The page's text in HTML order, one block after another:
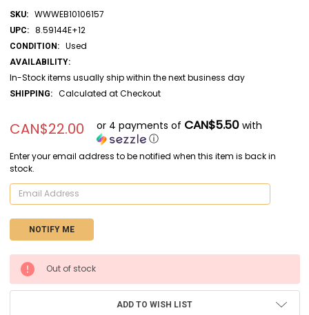
SKU: WWWEB10106157
UPC: 8.59144E+12
CONDITION: Used
AVAILABILITY:
In-Stock items usually ship within the next business day
SHIPPING: Calculated at Checkout
CAN$22.00 or 4 payments of CAN$5.50with
ⓘ
Enter your email address to be notified when this item is back in
stock.
CURRENT
STOCK:
Out of stock
ADD TO WISH LIST